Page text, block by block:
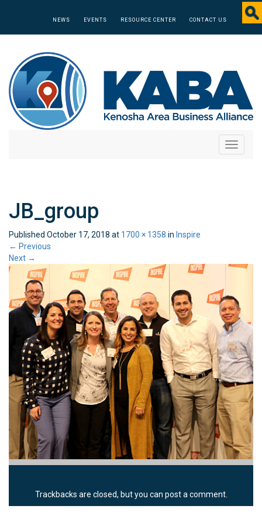
NEWS EVENTS RESOURCE CENTER CONTACT US
Toggle
JB_group
Published October 17, 2018 at 1700 × 1358 in Inspire
← Previous
Next →
Trackbacks are closed, but you can post a comment.